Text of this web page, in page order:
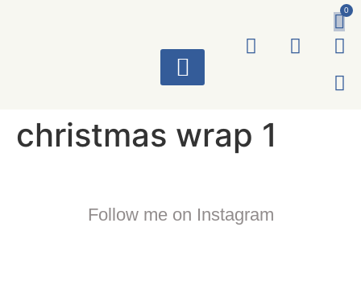
0
christmas wrap 1
Follow me on Instagram